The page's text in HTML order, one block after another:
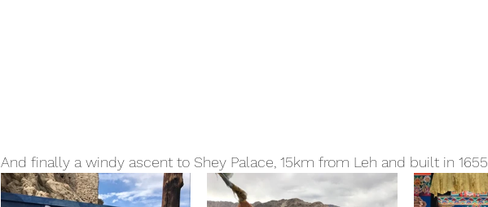
And finally a windy ascent to Shey Palace, 15km from Leh and built in 1655.